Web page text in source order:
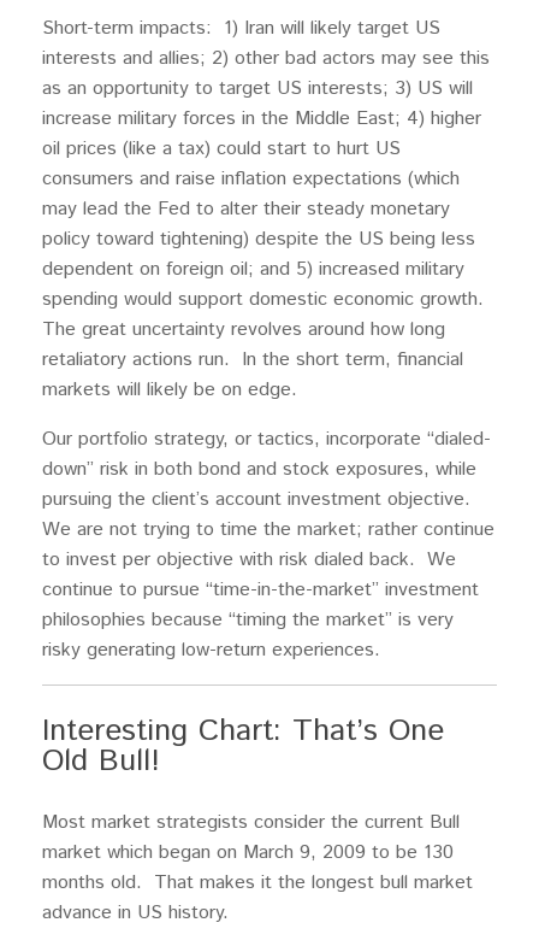
Short-term impacts: 1) Iran will likely target US
interests and allies; 2) other bad actors may see this
as an opportunity to target US interests; 3) US will
increase military forces in the Middle East; 4) higher
oil prices (like a tax) could start to hurt US
consumers and raise inflation expectations (which
may lead the Fed to alter their steady monetary
policy toward tightening) despite the US being less
dependent on foreign oil; and 5) increased military
spending would support domestic economic growth.
The great uncertainty revolves around how long
retaliatory actions run. In the short term, financial
markets will likely be on edge.
Our portfolio strategy, or tactics, incorporate “dialed-
down” risk in both bond and stock exposures, while
pursuing the client’s account investment objective.
We are not trying to time the market; rather continue
to invest per objective with risk dialed back. We
continue to pursue “time-in-the-market” investment
philosophies because “timing the market” is very
risky generating low-return experiences.
Interesting Chart: That’s One
Old Bull!
Most market strategists consider the current Bull
market which began on March 9, 2009 to be 130
months old. That makes it the longest bull market
advance in US history.